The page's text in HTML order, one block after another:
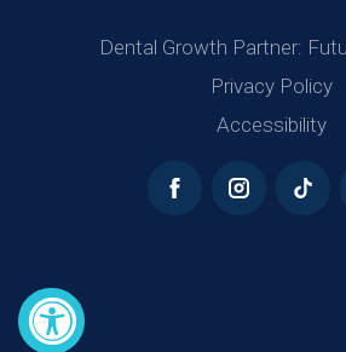
Dental Growth Partner:
Privacy Policy
Accessibility